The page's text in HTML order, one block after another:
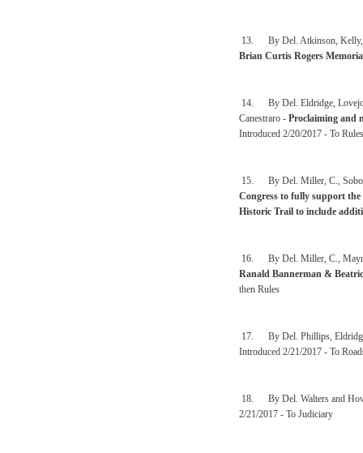
13. By Del. Atkinson, Kelly,
Brian Curtis Rogers
14. By Del. Eldridge,
Canestraro - Proclaiming and
Introduced 2/20/2017 - To Rules
15. By Del. Miller, C.,
Congress to fully support the
Historic Trail to include
16. By Del. Miller, C.,
Ranald Bannerman &
then Rules
17. By Del. Phillips,
Introduced 2/21/2017 - To
18. By Del. Walters and
2/21/2017 - To Judiciary